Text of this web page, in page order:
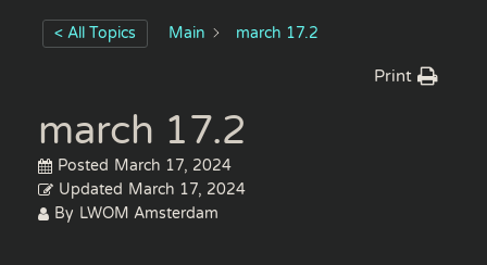
< All Topics Main march 17.2
Print
march 17.2
Posted March 17, 2024
Updated March 17, 2024
By LWOM Amsterdam